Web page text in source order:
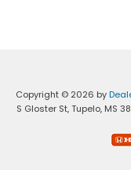
Copyright © 2026 by
S Gloster St,Tupelo, MS